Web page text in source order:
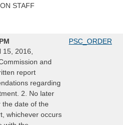
STAFF
2016,
and
report
regarding
2. No later
the date of the
whichever occurs
PSC_ORDER